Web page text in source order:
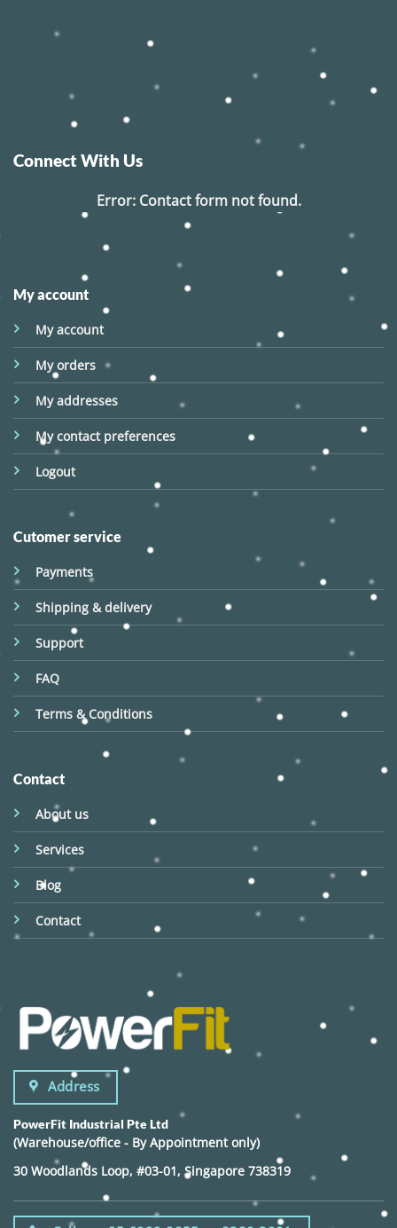
Connect With Us
Error:Contact form not found.
My account
My account
My orders
My addresses
My contact preferences
Logout
Cutomer service
Payments
Shipping & delivery
Support
FAQ
Terms & Conditions
Contact
About us
Services
Blog
Contact
Address
PowerFit Industrial Pte Ltd
(Warehouse/office - By Appointment only)
30 Woodlands Loop, #03-01, Singapore 738319